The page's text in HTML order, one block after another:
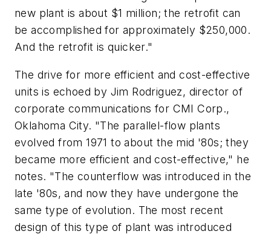
new plant is about $1 million; the retrofit can
be accomplished for approximately $250,000.
And the retrofit is quicker."
The drive for more efficient and cost-effective
units is echoed by Jim Rodriguez, director of
corporate communications for CMI Corp.,
Oklahoma City. "The parallel-flow plants
evolved from 1971 to about the mid '80s; they
became more efficient and cost-effective," he
notes. "The counterflow was introduced in the
late '80s, and now they have undergone the
same type of evolution. The most recent
design of this type of plant was introduced